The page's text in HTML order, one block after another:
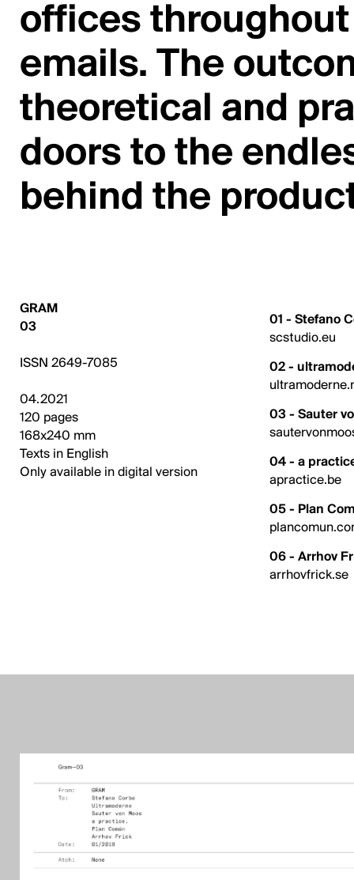
offices
emails. The
theoretical and
doors to the
behind the
GRAM
03
ISSN 2649-7085
04.2021
120 pages
168x240 mm
Texts in English
Only available in digital version
01 - Stefano
scstudio.eu
02 -
03 - Sauter
04 - a
apractice.be
05 - Plan
06 - Arrhov
arrhovfrick.se